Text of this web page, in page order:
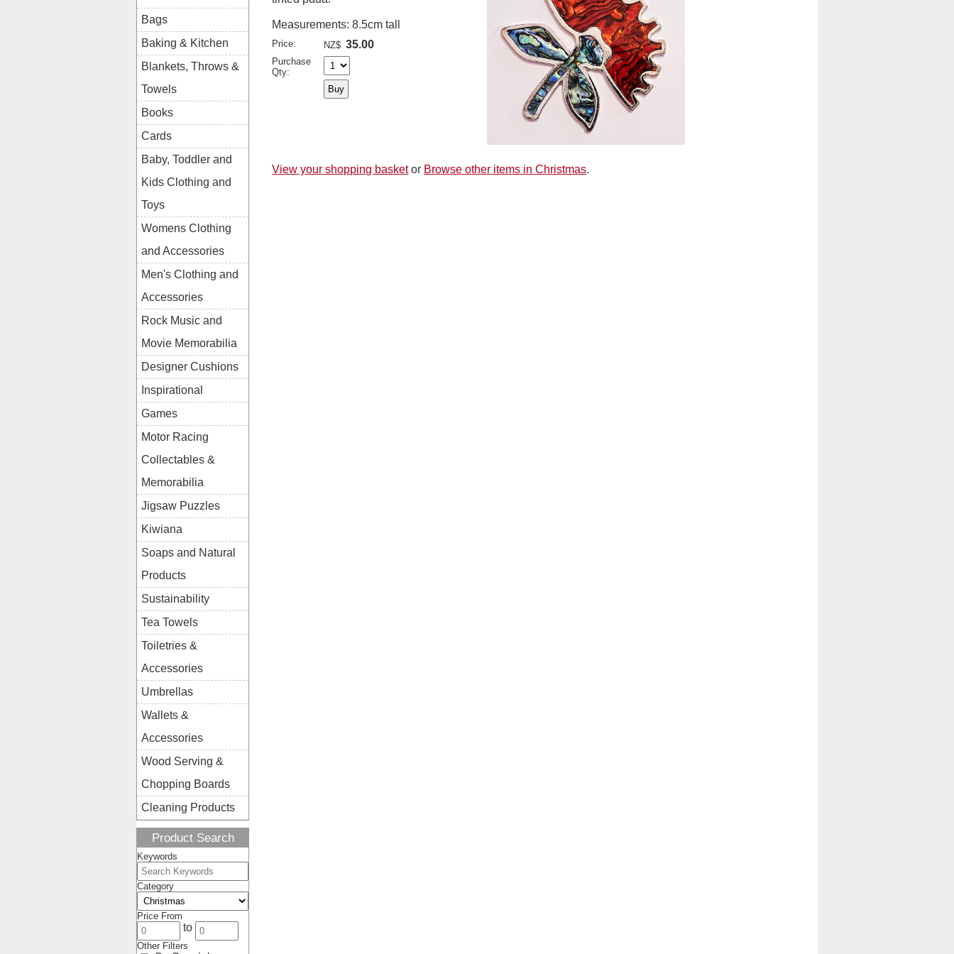
Measurements: 8.5cm tall
Price: NZ$ 35.00
Purchase
Qty:
View your shopping basket or Browse other items in Christmas.
Bags
Baking & Kitchen
Blankets, Throws &
Towels
Books
Cards
Baby, Toddler and
Kids Clothing and
Toys
Womens Clothing
and Accessories
Men's Clothing and
Accessories
Rock Music and
Movie Memorabilia
Designer Cushions
Inspirational
Games
Motor Racing
Collectables &
Memorabilia
Jigsaw Puzzles
Kiwiana
Soaps and Natural
Products
Sustainability
Tea Towels
Toiletries &
Accessories
Umbrellas
Wallets &
Accessories
Wood Serving &
Chopping Boards
Cleaning Products
Product Search
Keywords
Category
Price From
to
Other Filters